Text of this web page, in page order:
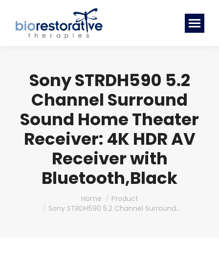
Sony STRDH590 5.2
Channel Surround
Sound Home Theater
Receiver: 4K HDR AV
Receiver with
Bluetooth,Black
Home
Product
Sony STRDH590 5.2 Channel Surround…